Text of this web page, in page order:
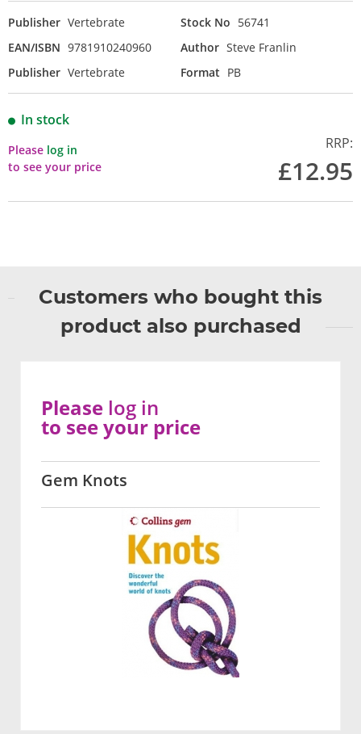
Publisher Vertebrate Stock No 56741
EAN/ISBN 9781910240960 Author Steve Franlin
Publisher Vertebrate Format PB
In stock
Please log in
to see your price
RRP:
£12.95
Customers who bought this
product also purchased
Gem Knots
Please log in
to see your price